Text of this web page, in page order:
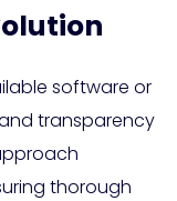
software or
transparency
thorough